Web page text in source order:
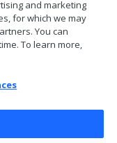
and marketing
for which we may
You can
To learn more,